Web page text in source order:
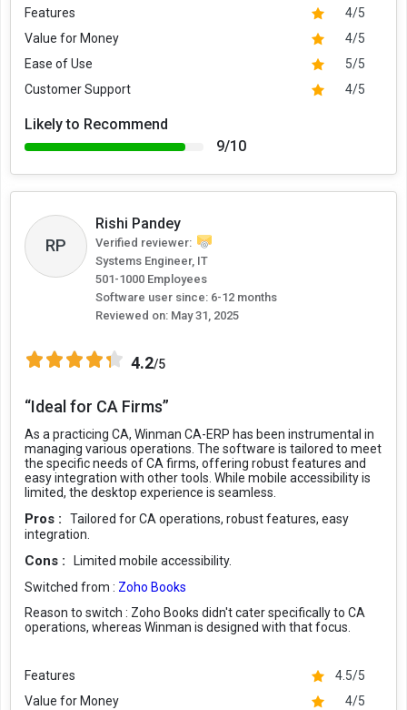
Features
4/5
Value for Money
4/5
Ease of Use
5/5
Customer Support
4/5
Likely to Recommend
9/10
RP
Rishi Pandey
Verified reviewer:
Systems Engineer, IT
501-1000 Employees
Software user since: 6-12 months
Reviewed on: May 31, 2025
4.2/5
“Ideal for CA Firms”
As a practicing CA, Winman CA-ERP has been instrumental in
managing various operations. The software is tailored to meet
the specific needs of CA firms, offering robust features and
easy integration with other tools. While mobile accessibility is
limited, the desktop experience is seamless.
Pros :
Tailored for CA operations, robust features, easy
integration.
Cons :
Limited mobile accessibility.
Switched from : Zoho Books
Reason to switch : Zoho Books didn't cater specifically to CA
operations, whereas Winman is designed with that focus.
Features
4.5/5
Value for Money
4/5